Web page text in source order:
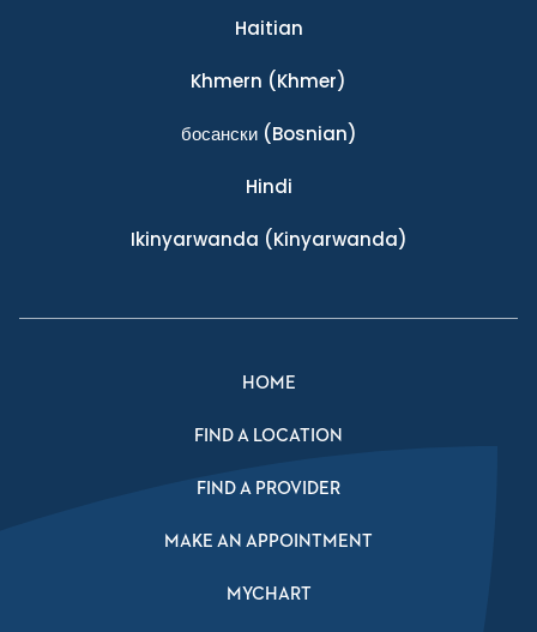
Haitian
Khmern (Khmer)
босански(Bosnian)
Hindi
Ikinyarwanda (Kinyarwanda)
HOME
FIND A LOCATION
FIND A PROVIDER
MAKE AN APPOINTMENT
MYCHART